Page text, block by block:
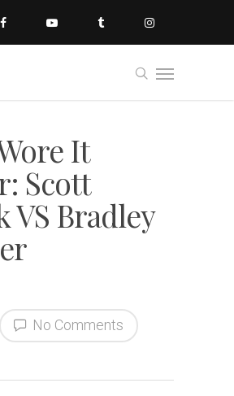
It
Scott
VS Bradley
No Comments